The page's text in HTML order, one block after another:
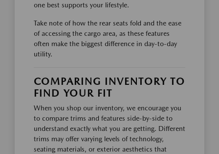
one best supports your lifestyle.
Take note of how the rear seats fold and the ease
of accessing the cargo area, as these features
often make the biggest difference in day-to-day
utility.
COMPARING INVENTORY TO
FIND YOUR FIT
When you shop our inventory, we encourage you
to compare trims and features side-by-side to
understand exactly what you are getting. Different
trims may offer varying levels of technology,
seating materials, or exterior aesthetics that